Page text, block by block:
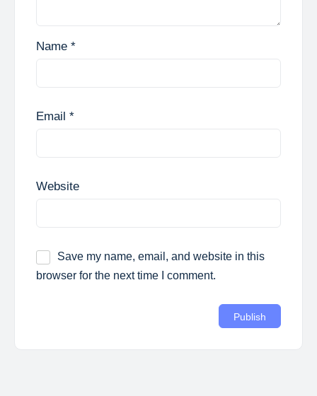
Name *
Email *
Website
Save my name, email, and website in this
browser for the next time I comment.